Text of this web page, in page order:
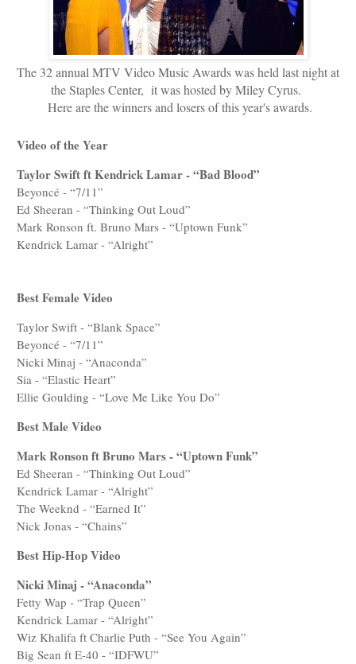
The 32 annual MTV Video Music Awards was held last night at
the Staples Center, it was hosted by Miley Cyrus.
Here are the winners and losers of this year's awards.
Video of the Year
Taylor Swift ft Kendrick Lamar - “Bad Blood”
Beyoncé - “7/11”
Ed Sheeran - “Thinking Out Loud”
Mark Ronson ft. Bruno Mars - “Uptown Funk”
Kendrick Lamar - “Alright”
Best Female Video
Taylor Swift - “Blank Space”
Beyoncé - “7/11”
Nicki Minaj - “Anaconda”
Sia - “Elastic Heart”
Ellie Goulding - “Love Me Like You Do”
Best Male Video
Mark Ronson ft Bruno Mars - “Uptown Funk”
Ed Sheeran - “Thinking Out Loud”
Kendrick Lamar - “Alright”
The Weeknd - “Earned It”
Nick Jonas - “Chains”
Best Hip-Hop Video
Nicki Minaj - “Anaconda”
Fetty Wap - “Trap Queen”
Kendrick Lamar - “Alright”
Wiz Khalifa ft Charlie Puth - “See You Again”
Big Sean ft E-40 - “IDFWU”